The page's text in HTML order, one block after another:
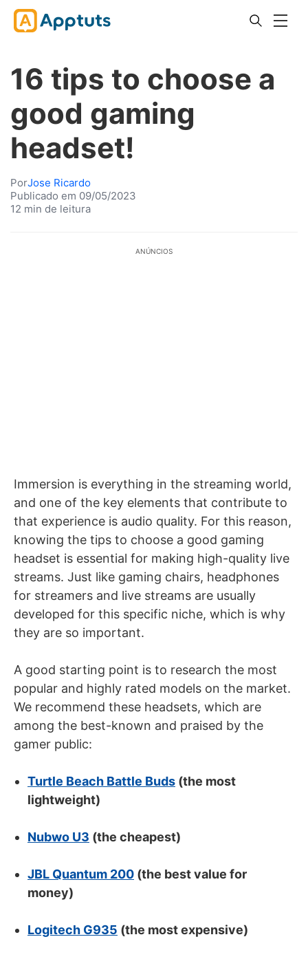
16 tips to choose a
good gaming
headset!
PorJose Ricardo
Publicado em 09/05/2023
12 min de leitura
ANÚNCIOS
Immersion is everything in the streaming world,
and one of the key elements that contribute to
that experience is audio quality. For this reason,
knowing the tips to choose a good gaming
headset is essential for making high-quality live
streams. Just like gaming chairs, headphones
for streamers and live streams are usually
developed for this specific niche, which is why
they are so important.
A good starting point is to research the most
popular and highly rated models on the market.
We recommend these headsets, which are
among the best-known and praised by the
gamer public:
Turtle Beach Battle Buds (the most
lightweight)
Nubwo U3 (the cheapest)
JBL Quantum 200 (the best value for
money)
Logitech G935 (the most expensive)